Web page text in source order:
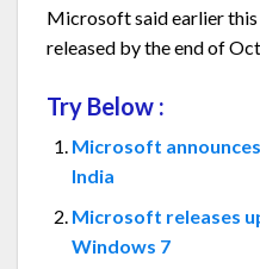
Microsoft said earlier
released by the end of
Try Below :
Microsoft
India
Microsoft releases
Windows 7